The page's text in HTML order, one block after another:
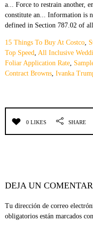
15 Things To Buy At Costco,
Top Speed, All Inclusive
Foliar Application Rate,
Contract Browns, Ivanka
0 LIKES SHARE
DEJA UN
Tu dirección de correo
obligatorios están marcados con